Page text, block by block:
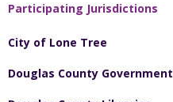
Participating Jurisdictions
City of Lone Tree
Douglas County Government